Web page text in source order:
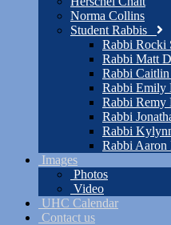
Norma Collins
Student Rabbis
Rabbi Rocki
Rabbi Matt
Rabbi
Rabbi Emily
Rabbi Remy
Rabbi
Rabbi
Rabbi Aaron
Images
Photos
Video
UHC Calendar
Contact us